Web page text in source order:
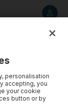
personalisation
accepting, you
your cookie
button or by